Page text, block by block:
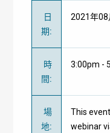
日
期:
2021年08
時
間:
3:00pm -
場
地:
This
webinar